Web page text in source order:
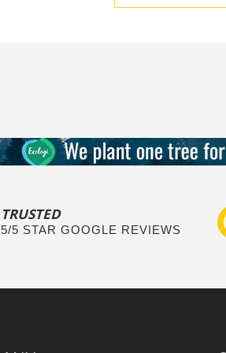
TRUSTED
5/5 STAR GOOGLE REVIEWS